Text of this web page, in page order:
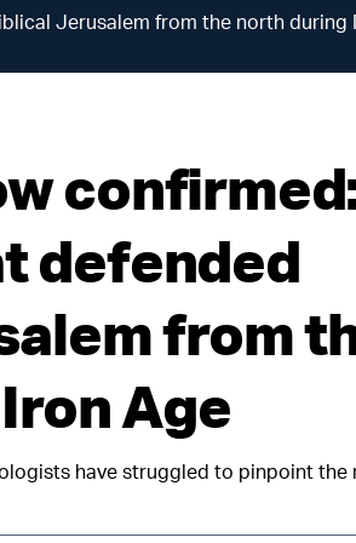
Jerusalem from the north during
defended
from
Age
have struggled to pinpoint the